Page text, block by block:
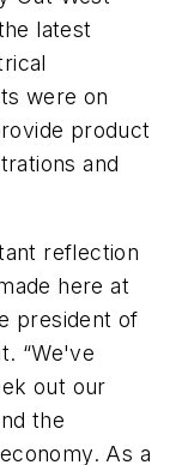
latest
were on
product
and
reflection
here at
president of
“We've
out our
the
As a